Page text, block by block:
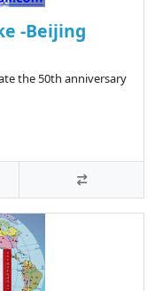
-Beijing
the 50th anniversary